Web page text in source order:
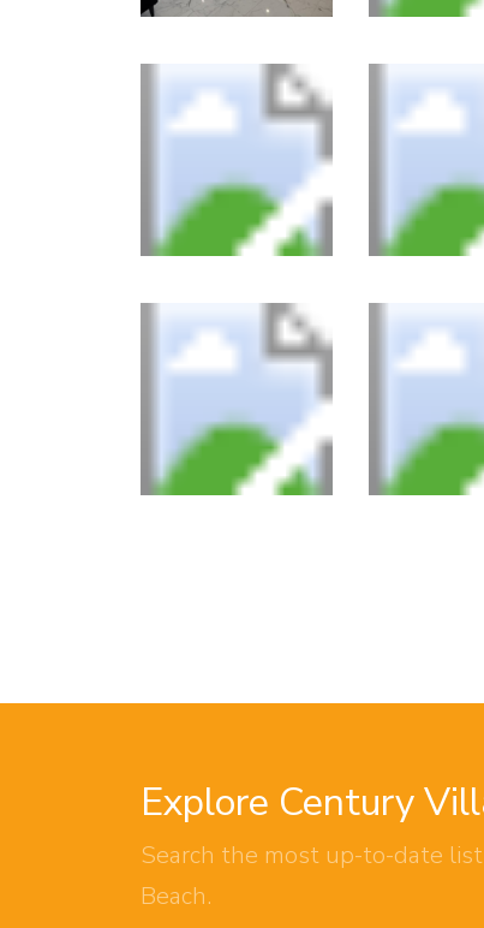
Explore Century
Search the most up-to-date
Beach.